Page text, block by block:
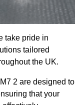
take pride in
tailored
the UK.
2 are designed to
that your